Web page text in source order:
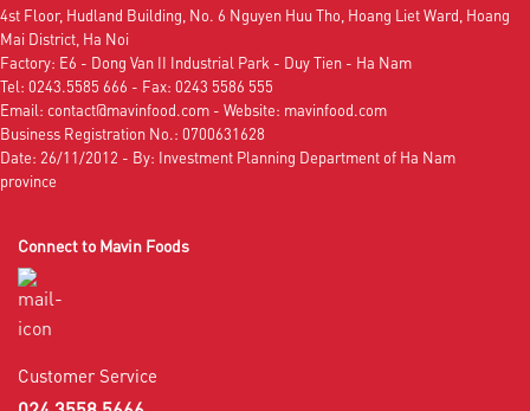
4st Floor, Hudland Building, No. 6 Nguyen Huu Tho, Hoang Liet Ward, Hoang
Mai District, Ha Noi
Factory: E6 - Dong Van II Industrial Park - Duy Tien - Ha Nam
Tel: 0243.5585 666 - Fax: 0243 5586 555
Email: contact@mavinfood.com - Website: mavinfood.com
Business Registration No.: 0700631628
Date: 26/11/2012 - By: Investment Planning Department of Ha Nam
province
Connect to Mavin Foods
Customer Service